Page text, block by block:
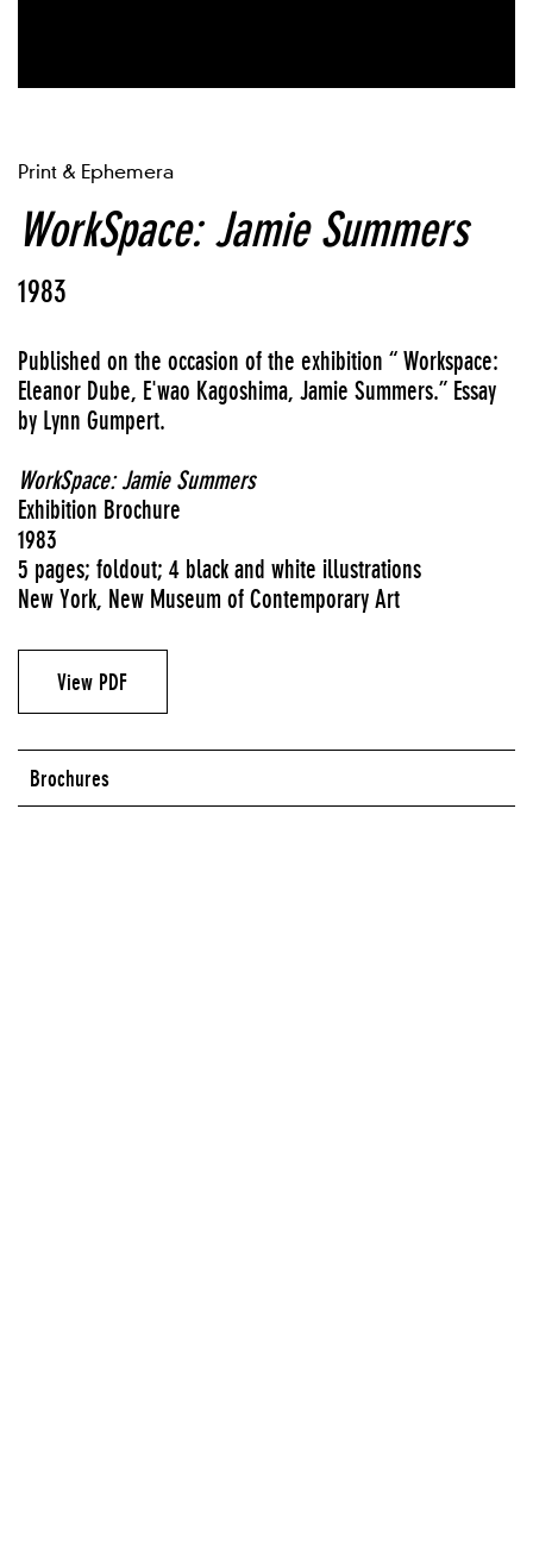
Print & Ephemera
WorkSpace: Jamie Summers
1983
Published on the occasion of the exhibition “ Workspace:
Eleanor Dube, E'wao Kagoshima, Jamie Summers.” Essay
by Lynn Gumpert.
WorkSpace: Jamie Summers
Exhibition Brochure
1983
5 pages; foldout; 4 black and white illustrations
New York, New Museum of Contemporary Art
View PDF
Brochures